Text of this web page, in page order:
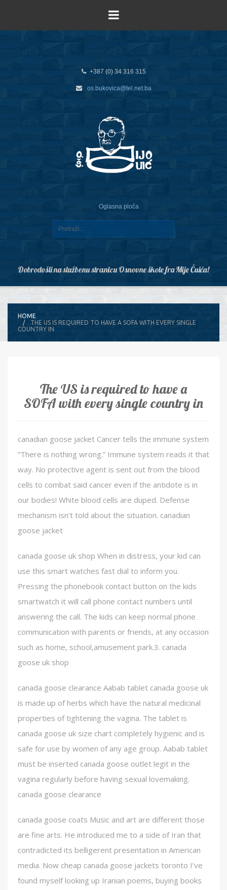
+387 (0) 34 316 315
os.bukovica@tel.net.ba
Oglasna ploča
Dobrodošli na službenu stranicu Osnovne škole fra Mije Čuića!
HOME
THE US IS REQUIRED TO HAVE A SOFA WITH EVERY SINGLE
COUNTRY IN
The US is required to have a
SOFA with every single country in
canadian goose jacket Cancer tells the immune system
“There is nothing wrong.” Immune system reads it that
way. No protective agent is sent out from the blood
cells to combat said cancer even if the antidote is in
our bodies! White blood cells are duped. Defense
mechanism isn’t told about the situation. canadian
goose jacket
canada goose uk shop When in distress, your kid can
use this smart watches fast dial to inform you.
Pressing the phonebook contact button on the kids
smartwatch it will call phone contact numbers until
answering the call. The kids can keep normal phone
communication with parents or friends, at any occasion
such as home, school,amusement park.3. canada
goose uk shop
canada goose clearance Aabab tablet canada goose uk
is made up of herbs which have the natural medicinal
properties of tightening the vagina. The tablet is
canada goose uk size chart completely hygienic and is
safe for use by women of any age group. Aabab tablet
must be inserted canada goose outlet legit in the
vagina regularly before having sexual lovemaking.
canada goose clearance
canada goose coats Music and art are different those
are fine arts. He introduced me to a side of Iran that
contradicted its belligerent presentation in American
media. Now cheap canada goose jackets toronto I’ve
found myself looking up Iranian poems, buying books